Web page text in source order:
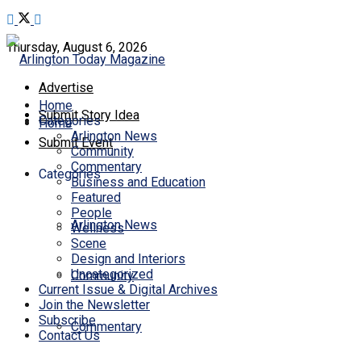
Thursday, August 6, 2026
Advertise
Submit Story Idea
Submit Event
Home
Categories
Arlington News
Community
Commentary
Home
Categories
Arlington News
Community
Commentary
Business and Education
Featured
People
Wellness
Scene
Design and Interiors
Uncategorized
Current Issue & Digital Archives
Join the Newsletter
Subscribe
Contact Us